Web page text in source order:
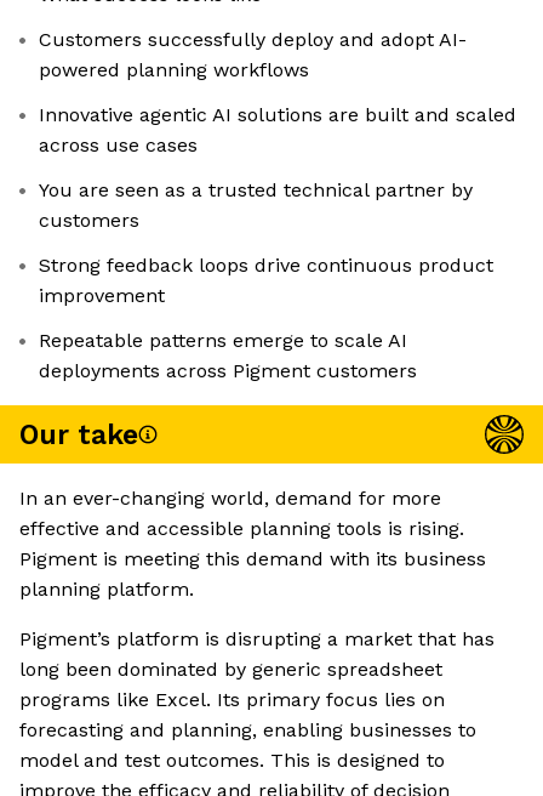
Customers successfully deploy and adopt AI-
powered planning workflows
Innovative agentic AI solutions are built and scaled
across use cases
You are seen as a trusted technical partner by
customers
Strong feedback loops drive continuous product
improvement
Repeatable patterns emerge to scale AI
deployments across Pigment customers
Our take
In an ever-changing world, demand for more
effective and accessible planning tools is rising.
Pigment is meeting this demand with its business
planning platform.
Pigment’s platform is disrupting a market that has
long been dominated by generic spreadsheet
programs like Excel. Its primary focus lies on
forecasting and planning, enabling businesses to
model and test outcomes. This is designed to
improve the efficacy and reliability of decision